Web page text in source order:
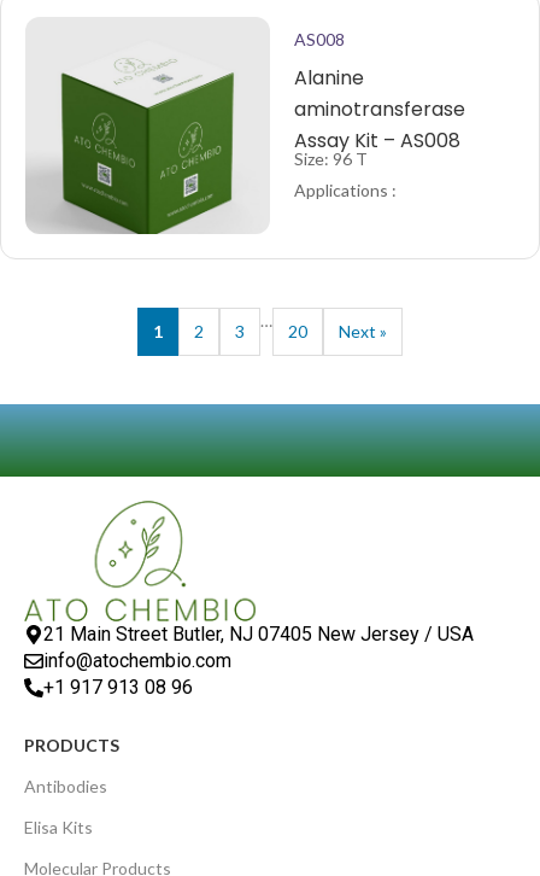
AS008
Alanine
aminotransferase
Assay Kit – AS008
Size: 96 T
Applications :
1 2 3
…
20 Next »
21 Main Street Butler, NJ 07405 New Jersey / USA
info@atochembio.com
+1 917 913 08 96
PRODUCTS
Antibodies
Elisa Kits
Molecular Products